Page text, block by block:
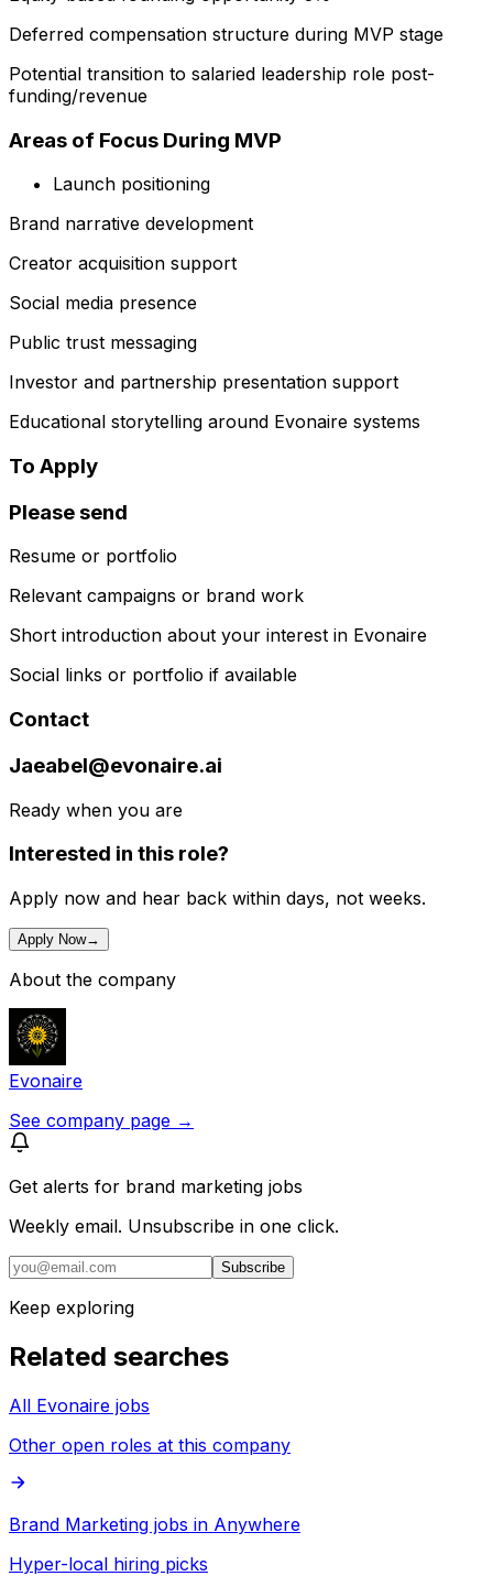
Deferred compensation structure during MVP stage
Potential transition to salaried leadership role post-
funding/revenue
Areas of Focus During MVP
Launch positioning
Brand narrative development
Creator acquisition support
Social media presence
Public trust messaging
Investor and partnership presentation support
Educational storytelling around Evonaire systems
To Apply
Please send
Resume or portfolio
Relevant campaigns or brand work
Short introduction about your interest in Evonaire
Social links or portfolio if available
Contact
Jaeabel@evonaire.ai
Ready when you are
Interested in this role?
Apply now and hear back within days, not weeks.
Apply Now→
About the company
Evonaire
See company page →
Get alerts for brand marketing jobs
Weekly email. Unsubscribe in one click.
Subscribe
Keep exploring
Related searches
All Evonaire jobs
Other open roles at this company
Brand Marketing jobs in Anywhere
Hyper-local hiring picks